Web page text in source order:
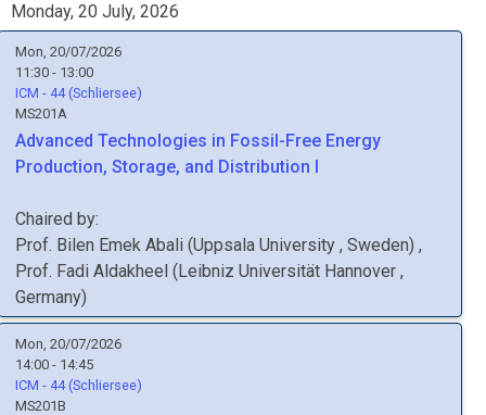
Monday, 20 July, 2026
Mon, 20/07/2026
11:30 - 13:00
ICM - 44 (Schliersee)
MS201A
Advanced Technologies in Fossil-Free Energy
Production, Storage, and Distribution I
Chaired by:
Prof. Bilen Emek Abali (Uppsala University , Sweden) ,
Prof. Fadi Aldakheel (Leibniz Universität Hannover ,
Germany)
Mon, 20/07/2026
14:00 - 14:45
ICM - 44 (Schliersee)
MS201B